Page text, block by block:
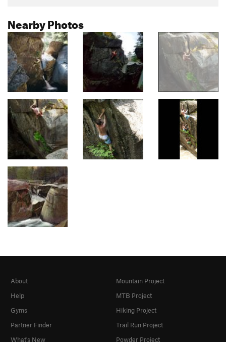
Nearby Photos
About
Help
Gyms
Partner Finder
What's New
Mountain Project
MTB Project
Hiking Project
Trail Run Project
Powder Project